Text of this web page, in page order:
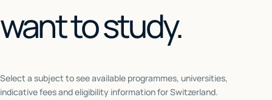
want to study.
Select a subject to see available programmes, universities,
indicative fees and eligibility information forSwitzerland.